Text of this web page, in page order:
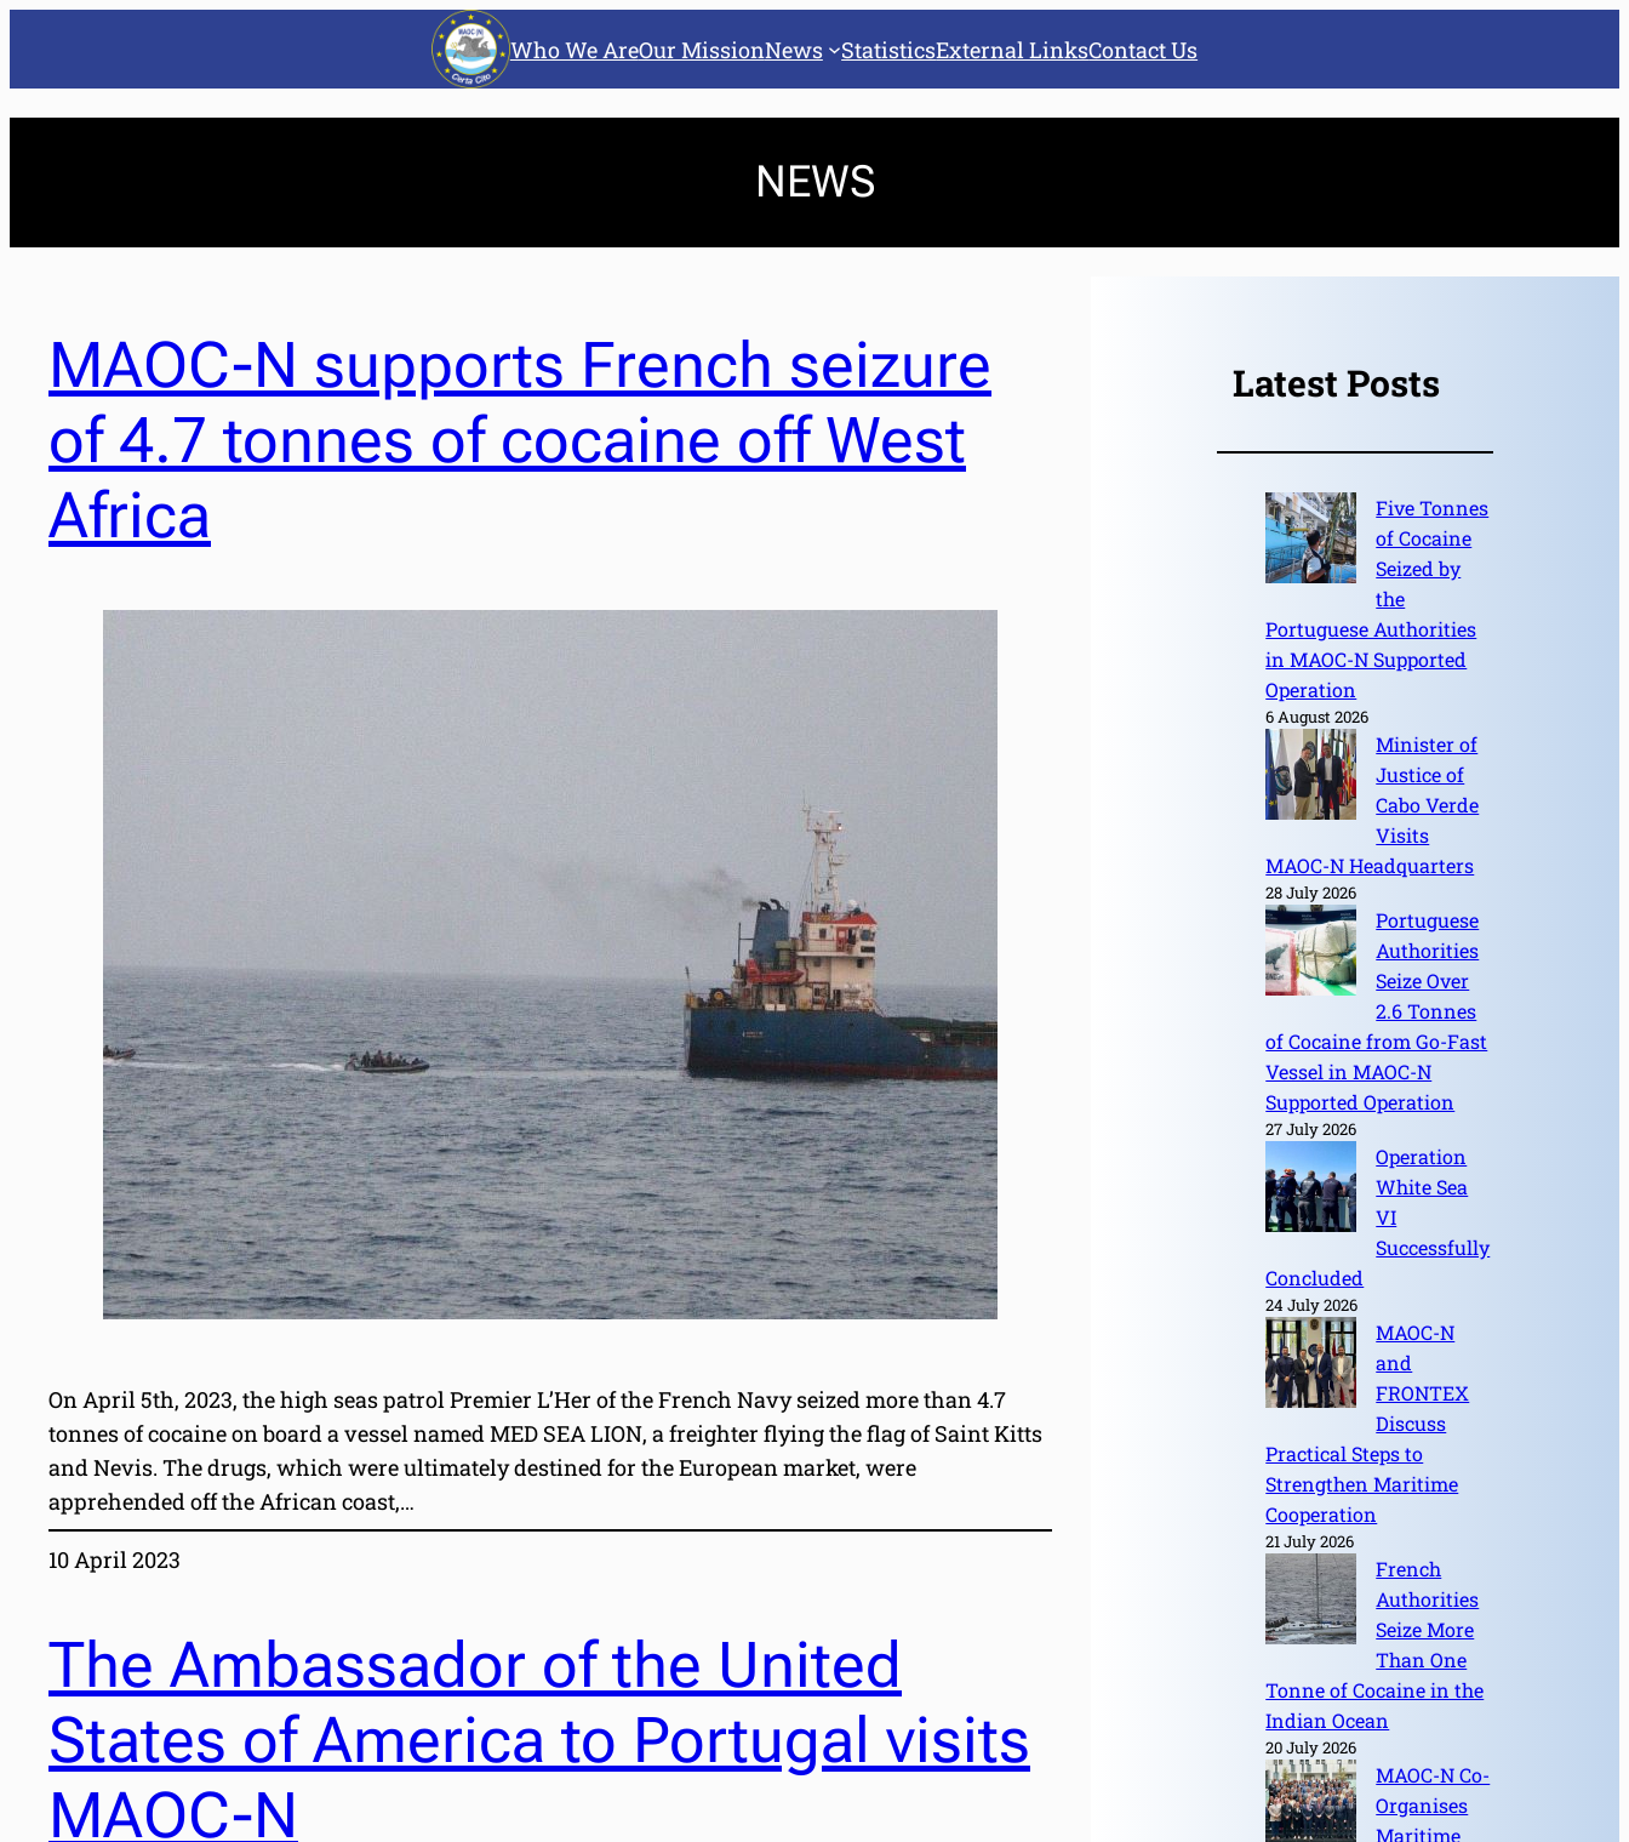
Who We AreOur MissionNews StatisticsExternal LinksContact Us
NEWS
MAOC-N supports French seizure
of 4.7 tonnes of cocaine off West
Africa
On April 5th, 2023, the high seas patrol Premier L’Her of the French Navy seized more than 4.7
tonnes of cocaine on board a vessel named MED SEA LION, a freighter flying the flag of Saint Kitts
and Nevis. The drugs, which were ultimately destined for the European market, were
apprehended off the African coast,…
10 April 2023
The Ambassador of the United
States of America to Portugal visits
MAOC-N
Latest Posts
Five Tonnes
of Cocaine
Seized by
the
Portuguese Authorities
in MAOC-N Supported
Operation
6 August 2026
Minister of
Justice of
Cabo Verde
Visits
MAOC-N Headquarters
28 July 2026
Portuguese
Authorities
Seize Over
2.6 Tonnes
of Cocaine from Go-Fast
Vessel in MAOC-N
Supported Operation
27 July 2026
Operation
White Sea
VI
Successfully
Concluded
24 July 2026
MAOC-N
and
FRONTEX
Discuss
Practical Steps to
Strengthen Maritime
Cooperation
21 July 2026
French
Authorities
Seize More
Than One
Tonne of Cocaine in the
Indian Ocean
20 July 2026
MAOC-N Co-
Organises
Maritime